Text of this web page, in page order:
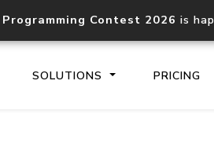
Contest 2026 is
SOLUTIONS PRICING